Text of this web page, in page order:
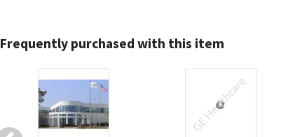
Frequently purchased with this item